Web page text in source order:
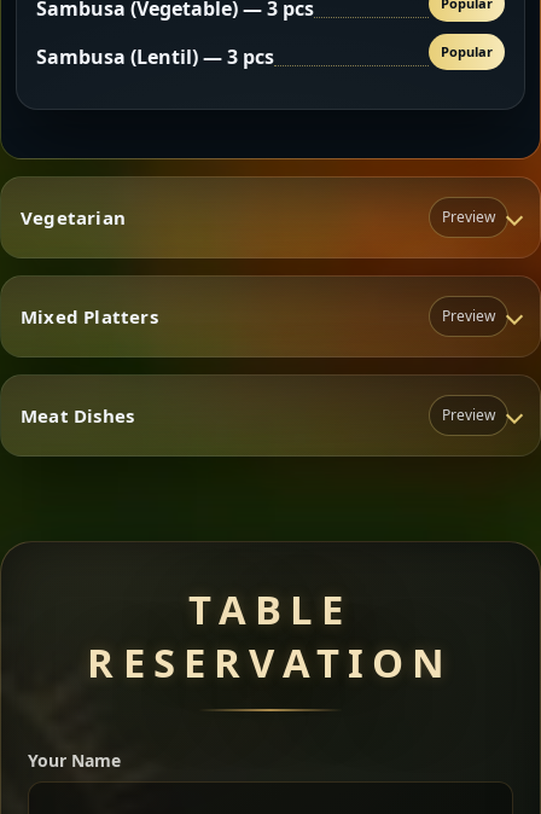
Sambusa (Vegetable) — 3 pcs
Sambusa (Lentil) — 3 pcs Popular
Vegetarian Preview
Vegetarian
Mixed Platters Preview
Mixed Platters
dishes served with vegetarian sides. Perfect for groups
who want a little of everything.
Meat Dishes Preview
Meat Dishes
TABLE
RESERVATION
Your Name